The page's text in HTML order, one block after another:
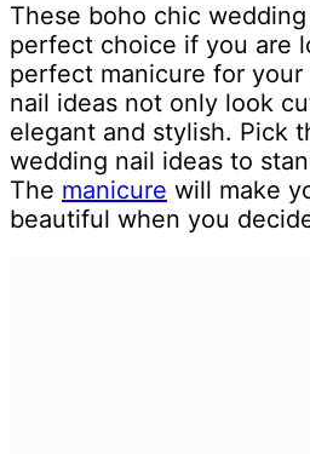
These boho chic
perfect choice if you are
perfect manicure for your
nail ideas not only look
elegant and stylish. Pick
wedding nail ideas to
The manicure will make
beautiful when you